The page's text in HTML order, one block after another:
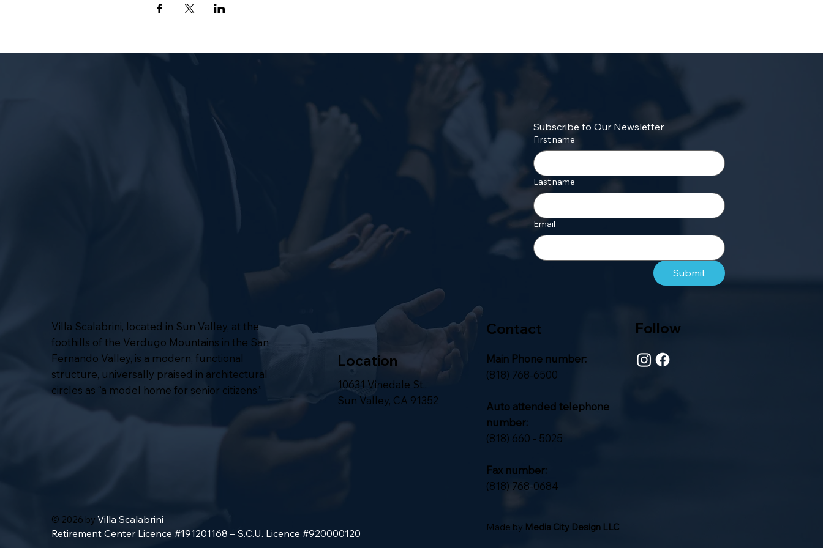
Subscribe to Our Newsletter
First name
Last name
Email
Submit
Villa Scalabrini, located in Sun Valley, at the
foothills of the Verdugo Mountains in the San
Fernando Valley, is a modern, functional
structure, universally praised in architectural
circles as “a model home for senior citizens.”
Location
10631 Vinedale St.,
Sun Valley, CA 91352
Contact
Main Phone number:
(818) 768-6500
Auto attended telephone
number:
(818) 660 - 5025
Fax number:
(818) 768-0684
Follow
© 2026 by Villa Scalabrini
Retirement Center Licence #191201168 – S.C.U. Licence #920000120
Made by Media City Design LLC.